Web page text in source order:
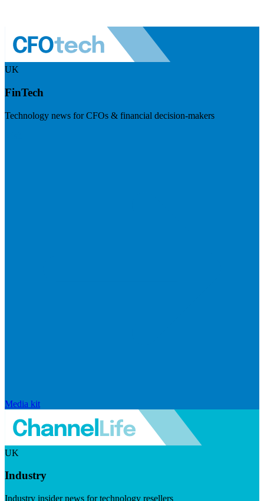
UK
FinTech
Technology news for CFOs & financial decision-makers
Media kit
UK
Industry
Industry insider news for technology resellers